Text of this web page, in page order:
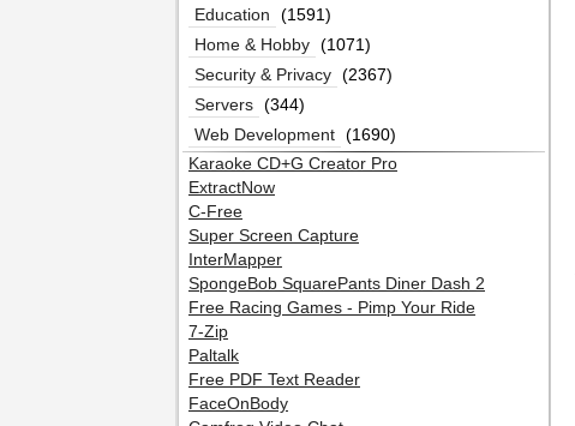
Education
(1591)
Home & Hobby (1071)
Security & Privacy (2367)
Servers (344)
Web Development (1690)
Karaoke CD+G Creator Pro
ExtractNow
C-Free
Super Screen Capture
InterMapper
SpongeBob SquarePants Diner Dash 2
Free Racing Games - Pimp Your Ride
7-Zip
Paltalk
Free PDF Text Reader
FaceOnBody